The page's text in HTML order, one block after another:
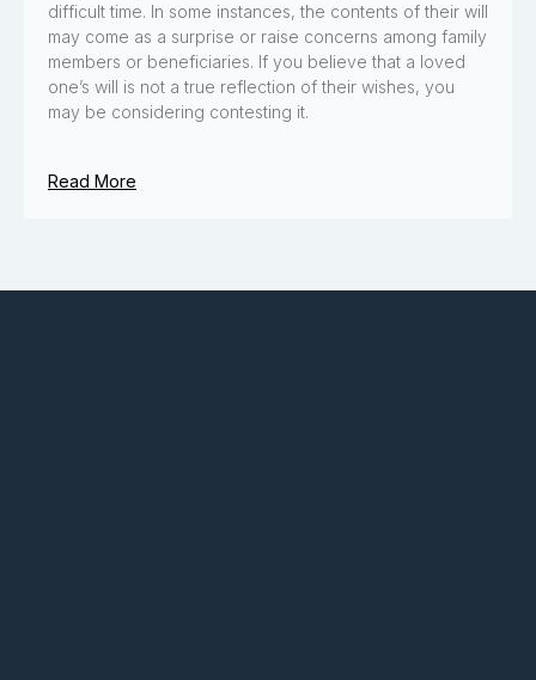
difficult time. In some instances, the contents of their will
may come as a surprise or raise concerns among family
members or beneficiaries. If you believe that a loved
one’s will is not a true reflection of their wishes, you
may be considering contesting it.
Read More